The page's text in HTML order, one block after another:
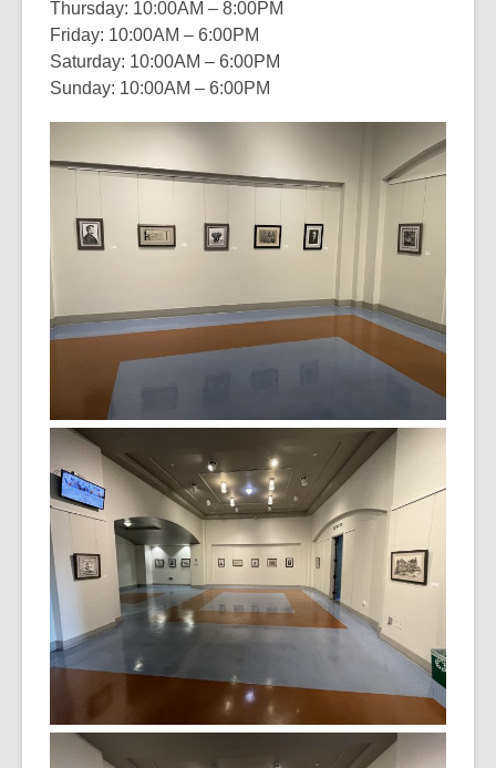
Thursday: 10:00AM – 8:00PM
Friday: 10:00AM – 6:00PM
Saturday: 10:00AM – 6:00PM
Sunday: 10:00AM – 6:00PM